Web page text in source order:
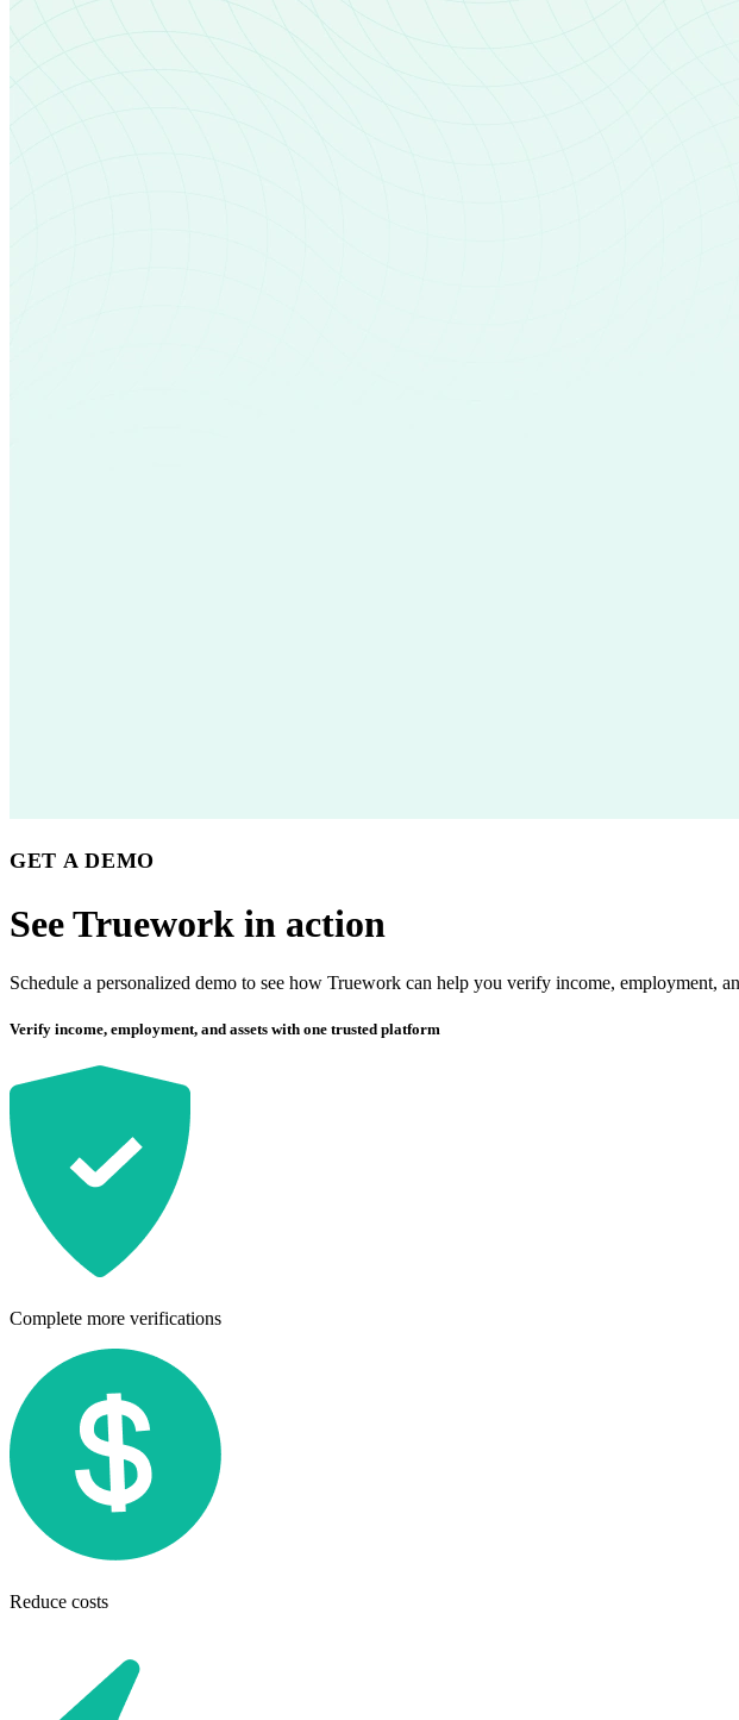
GET A DEMO
See Truework in action
Schedule a personalized demo to see how Truework can help you verify income, employment,
Verify income, employment, and assets with one trusted platform
Complete more verifications
Reduce costs